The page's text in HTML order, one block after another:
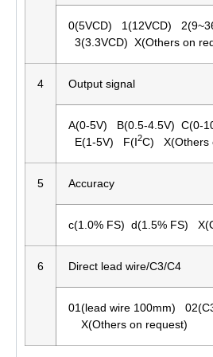
0(5VCD) 1(12VCD)
3(3.3VCD) X(Others on
4 Output signal
A(0-5V) B(0.5-4.5V) C(0-
E(1-5V) F(I2C) X(Others
5 Accuracy
c(1.0% FS) d(1.5% FS)
6 Direct lead wire/C3/C4
01(lead wire 100mm)
X(Others on request)